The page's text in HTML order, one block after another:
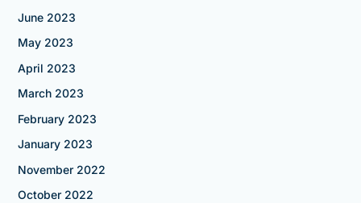
June 2023
May 2023
April 2023
March 2023
February 2023
January 2023
November 2022
October 2022